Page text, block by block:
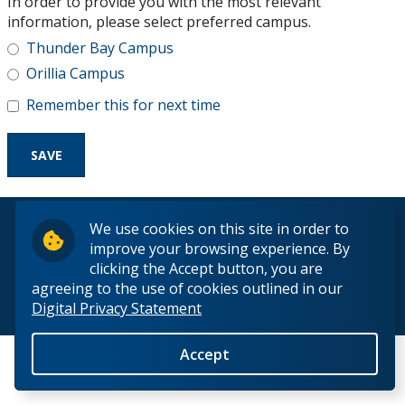
We use cookies on this site in order to
improve your browsing experience. By
clicking the Accept button, you are
agreeing to the use of cookies outlined in our
Digital Privacy Statement
Accept
Research and Innovation
About
information, please select preferred campus.
Thunder Bay Campus
Orillia Campus
Remember this for next time
© 2026 Lakehead University. All Rights Reserved.
Back to Top